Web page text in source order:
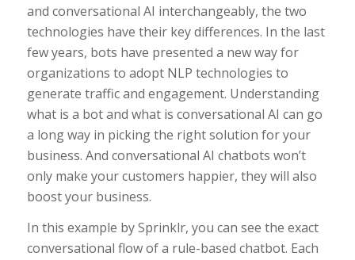
and conversational AI interchangeably, the two
technologies have their key differences. In the last
few years, bots have presented a new way for
organizations to adopt NLP technologies to
generate traffic and engagement. Understanding
what is a bot and what is conversational AI can go
a long way in picking the right solution for your
business. And conversational AI chatbots won’t
only make your customers happier, they will also
boost your business.
In this example by Sprinklr, you can see the exact
conversational flow of a rule-based chatbot. Each